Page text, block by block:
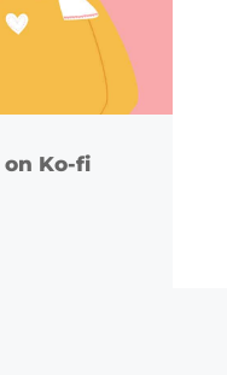
on Ko-fi